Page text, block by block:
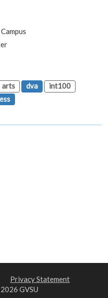
arts dva
int100
Privacy Statement
GVSU